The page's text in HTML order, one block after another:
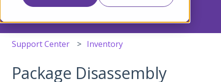
Support Center Inventory
Package Disassembly